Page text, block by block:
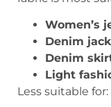
Women’s
Denim
Denim
Light
Less suitable for: